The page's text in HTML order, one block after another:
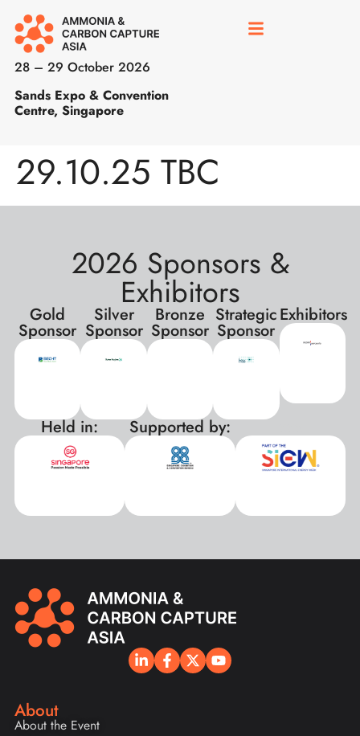
28 – 29 October 2026
Sands Expo & Convention
Centre, Singapore
29.10.25 TBC
2026 Sponsors &
Exhibitors
Gold
Sponsor
Silver
Sponsor
Bronze
Sponsor
Strategic
Sponsor
Exhibitors
Held in: Supported by:
About
About the Event